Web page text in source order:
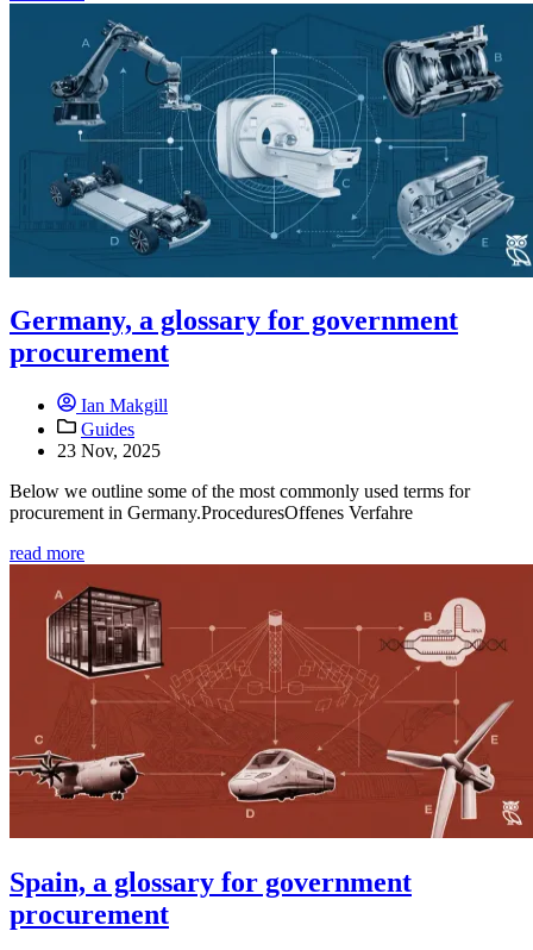
Germany, a glossary for government
procurement
Ian Makgill
Guides
23 Nov, 2025
Below we outline some of the most commonly used terms for
procurement in Germany.ProceduresOffenes Verfahre
read more
Spain, a glossary for government
procurement